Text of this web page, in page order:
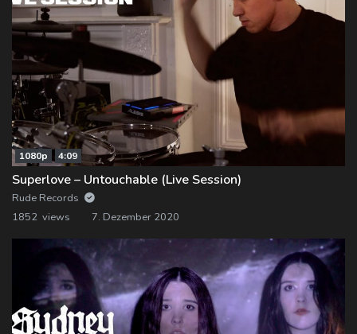
1080p 4:09
Superlove – Untouchable (Live Session)
Rude Records
1852 views
7. Dezember 2020